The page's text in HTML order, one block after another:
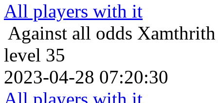
All players with it
Against all odds
level 35
2023-04-28 07:20:30